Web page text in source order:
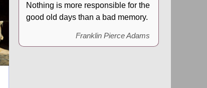
Nothing is more responsible for the
good old days than a bad memory.
Franklin Pierce Adams